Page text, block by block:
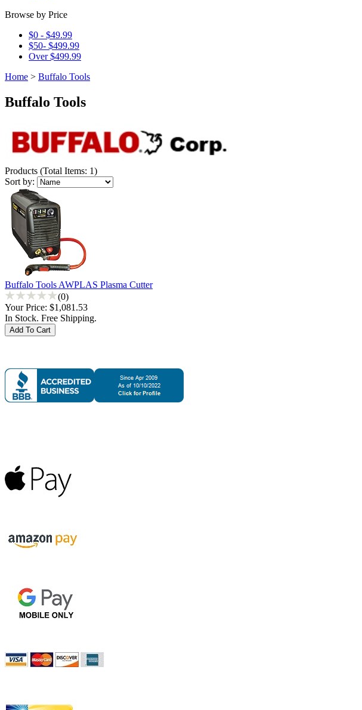
Browse by Price
$0 - $49.99
$50- $499.99
Over $499.99
Home > Buffalo Tools
Buffalo Tools
Products (Total Items: 1)
Sort by:
Buffalo Tools AWPLAS Plasma Cutter
(0)
Your Price: $1,081.53
In Stock. Free Shipping.